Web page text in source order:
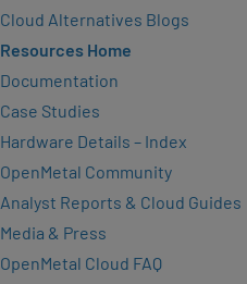
Cloud Alternatives Blogs
Resources Home
Documentation
Case Studies
Hardware Details – Index
OpenMetal Community
Analyst Reports & Cloud Guides
Media & Press
OpenMetal Cloud FAQ